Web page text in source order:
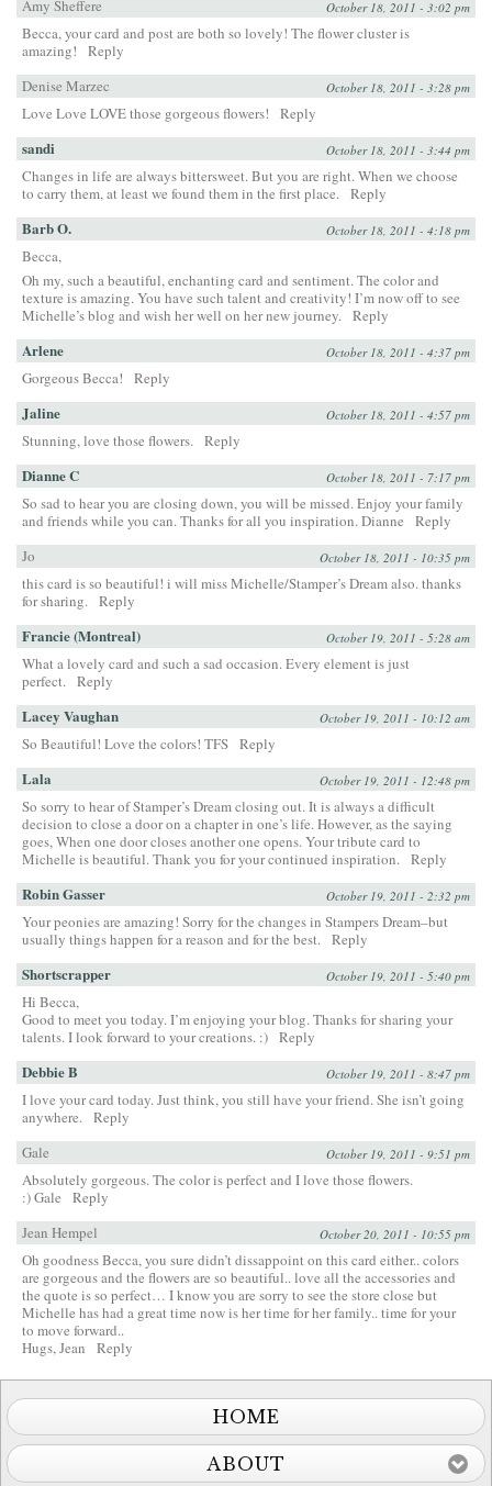
Amy Sheffere
October 18, 2011 - 3:02 pm
Becca, your card and post are both so lovely! The flower cluster is
amazing!
Reply
Denise Marzec
October 18, 2011 - 3:28 pm
Love Love LOVE those gorgeous flowers! Reply
sandi October 18, 2011 - 3:44 pm
Changes in life are always bittersweet. But you are right. When we choose
to carry them, at least we found them in the first place. Reply
Barb O. October 18, 2011 - 4:18 pm
Becca,
Oh my, such a beautiful, enchanting card and sentiment. The color and
texture is amazing. You have such talent and creativity! I’m now off to see
Michelle’s blog and wish her well on her new journey. Reply
Arlene October 18, 2011 - 4:37 pm
Gorgeous Becca! Reply
Jaline October 18, 2011 - 4:57 pm
Stunning, love those flowers. Reply
Dianne C October 18, 2011 - 7:17 pm
So sad to hear you are closing down, you will be missed. Enjoy your family
and friends while you can. Thanks for all you inspiration. Dianne
Reply
Jo
October 18, 2011 - 10:35 pm
this card is so beautiful! i will miss Michelle/Stamper’s Dream also. thanks
for sharing. Reply
Francie (Montreal) October 19, 2011 - 5:28 am
What a lovely card and such a sad occasion. Every element is just
perfect. Reply
Lacey Vaughan October 19, 2011 - 10:12 am
So Beautiful! Love the colors! TFS Reply
Lala October 19, 2011 - 12:48 pm
So sorry to hear of Stamper’s Dream closing out. It is always a difficult
decision to close a door on a chapter in one’s life. However, as the saying
goes, When one door closes another one opens. Your tribute card to
Michelle is beautiful. Thank you for your continued inspiration. Reply
Robin Gasser October 19, 2011 - 2:32 pm
Your peonies are amazing! Sorry for the changes in Stampers Dream–but
usually things happen for a reason and for the best. Reply
Shortscrapper October 19, 2011 - 5:40 pm
Hi Becca,
Good to meet you today. I’m enjoying your blog. Thanks for sharing your
talents. I look forward to your creations. :) Reply
Debbie B October 19, 2011 - 8:47 pm
I love your card today. Just think, you still have your friend. She isn’t going
anywhere. Reply
Gale
October 19, 2011 - 9:51 pm
Absolutely gorgeous. The color is perfect and I love those flowers.
:) Gale
Reply
Jean Hempel
October 20, 2011 - 10:55 pm
Oh goodness Becca, you sure didn’t dissappoint on this card either.. colors
are gorgeous and the flowers are so beautiful.. love all the accessories and
the quote is so perfect… I know you are sorry to see the store close but
Michelle has had a great time now is her time for her family.. time for your
to move forward..
Hugs, Jean
Reply
HOME
ABOUT